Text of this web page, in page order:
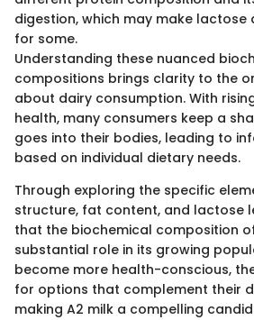
digestion, which may make lactose
for some.
Understanding these nuanced
compositions brings clarity to the
about dairy consumption. With
health, many consumers keep a
goes into their bodies, leading to
based on individual dietary needs.
Through exploring the specific
structure, fat content, and lactose
that the biochemical composition
substantial role in its growing
become more health-conscious,
for options that complement their
making A2 milk a compelling